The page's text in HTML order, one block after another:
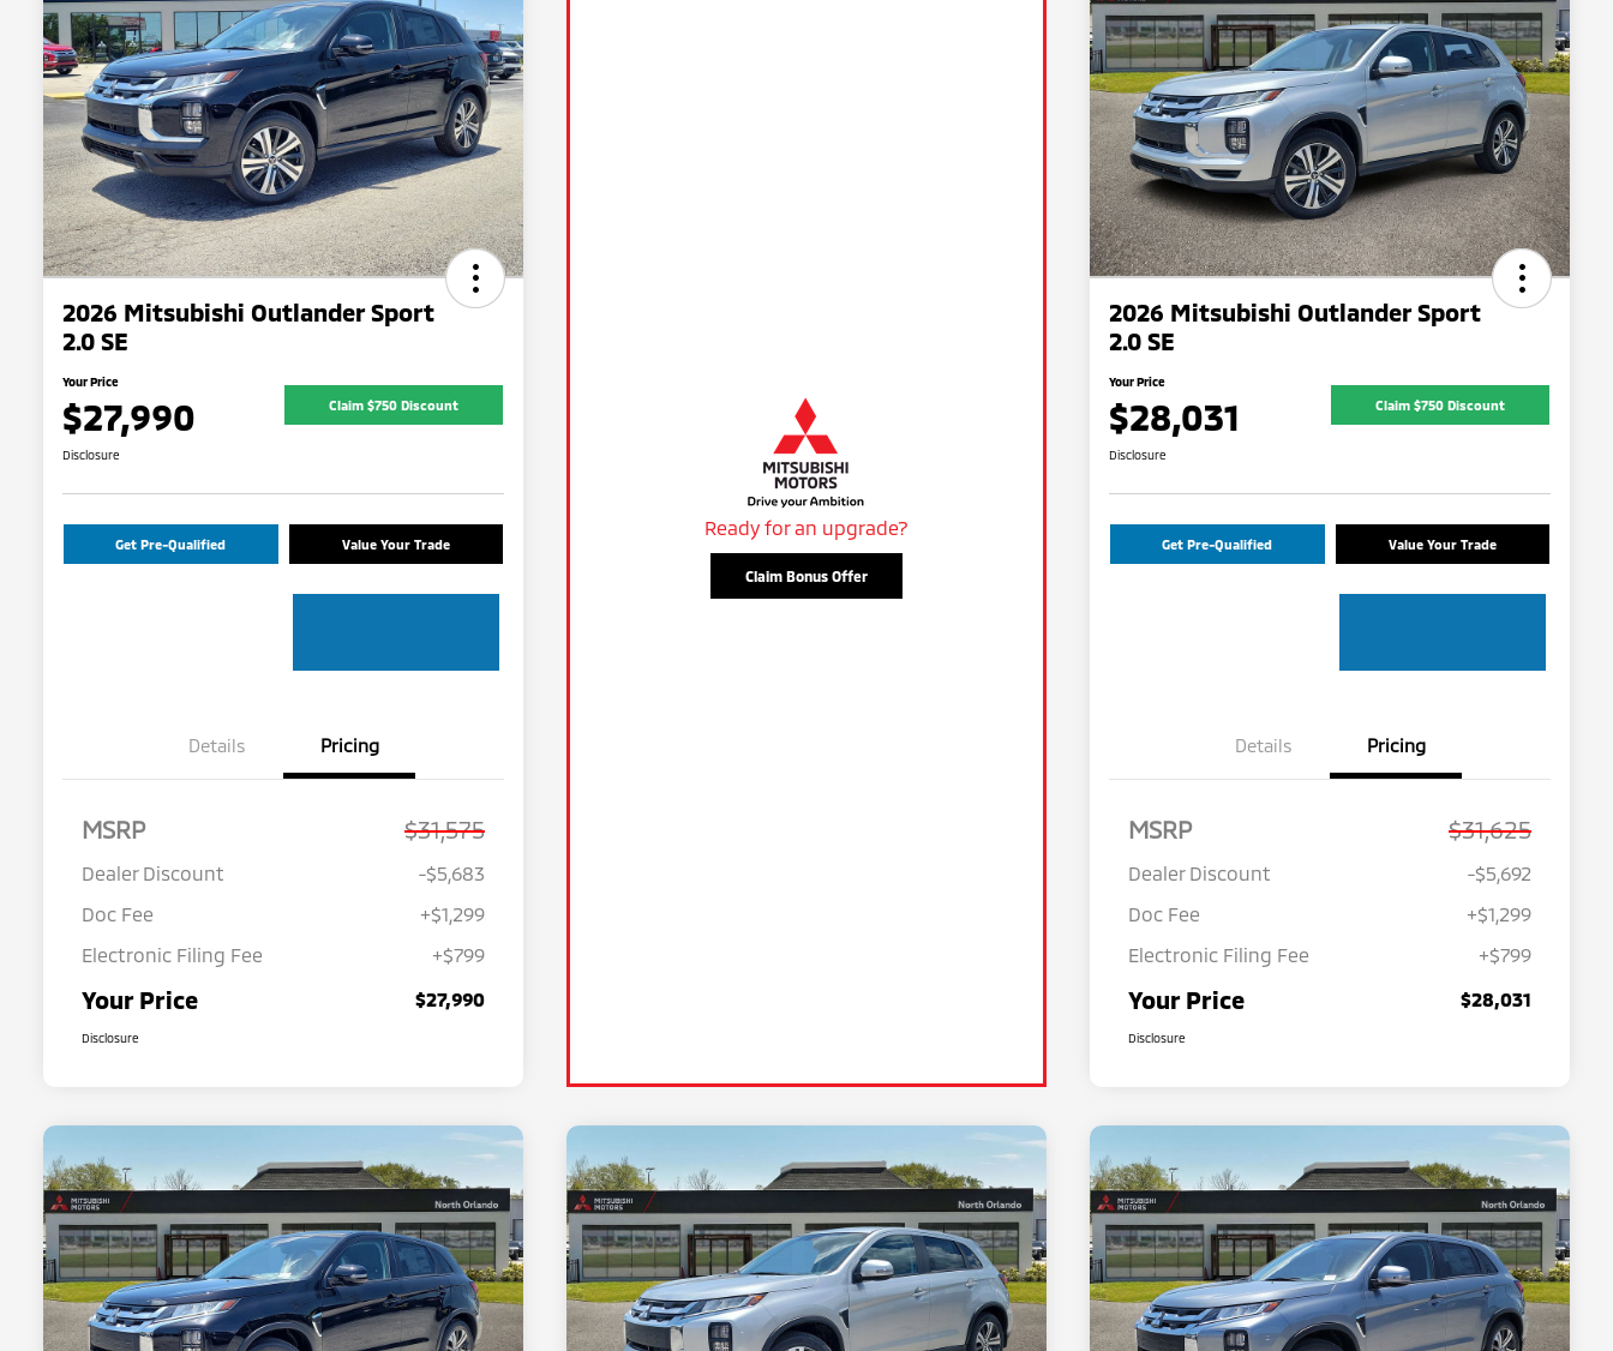
2026 Mitsubishi Outlander Sport
2.0 SE
Your Price
$27,990 Claim $750 Discount
Disclosure
Get Pre-Qualified Value Your Trade
Details Pricing
MSRP $31,575
Dealer Discount
-$5,683
Doc Fee
+$1,299
Electronic Filing Fee
+$799
Your Price $27,990
Disclosure
Ready for an upgrade?
Claim Bonus Offer
2026 Mitsubishi Outlander Sport
2.0 SE
Your Price
$28,031 Claim $750 Discount
Disclosure
Get Pre-Qualified Value Your Trade
Details Pricing
MSRP $31,625
Dealer Discount
-$5,692
Doc Fee
+$1,299
Electronic Filing Fee
+$799
Your Price $28,031
Disclosure